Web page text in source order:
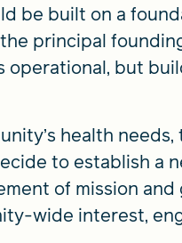
be built on a
principal
but
health
to establish a
of mission
wide interest,